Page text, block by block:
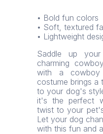
• Bold fun colors
• Soft, textured
• Lightweight
Saddle up
charming
with a
costume brings a
to your dog's
it's the perfect
twist to your
Let your dog
with this fun and